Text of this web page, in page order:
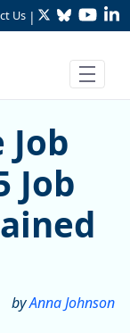
Us | TwitterBluesky
Job
byAnna Johnson